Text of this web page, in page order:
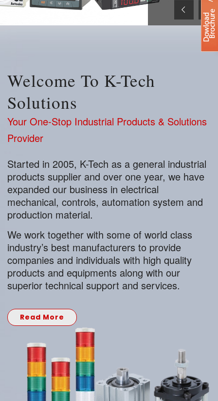
Welcome To K-Tech
Solutions
Your One-Stop Industrial Products & Solutions
Provider
Started in 2005, K-Tech as a general industrial
products supplier and over one year, we have
expanded our business in electrical
mechanical, controls, automation system and
production material.
We work together with some of world class
industry’s best manufacturers to provide
companies and individuals with high quality
products and equipments along with our
superior technical support and services.
Read More